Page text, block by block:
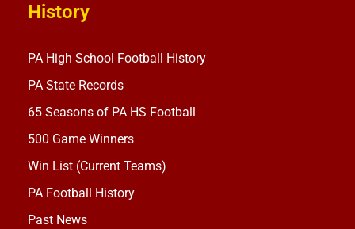
History
PA High School Football History
PA State Records
65 Seasons of PA HS Football
500 Game Winners
Win List (Current Teams)
PA Football History
Past News